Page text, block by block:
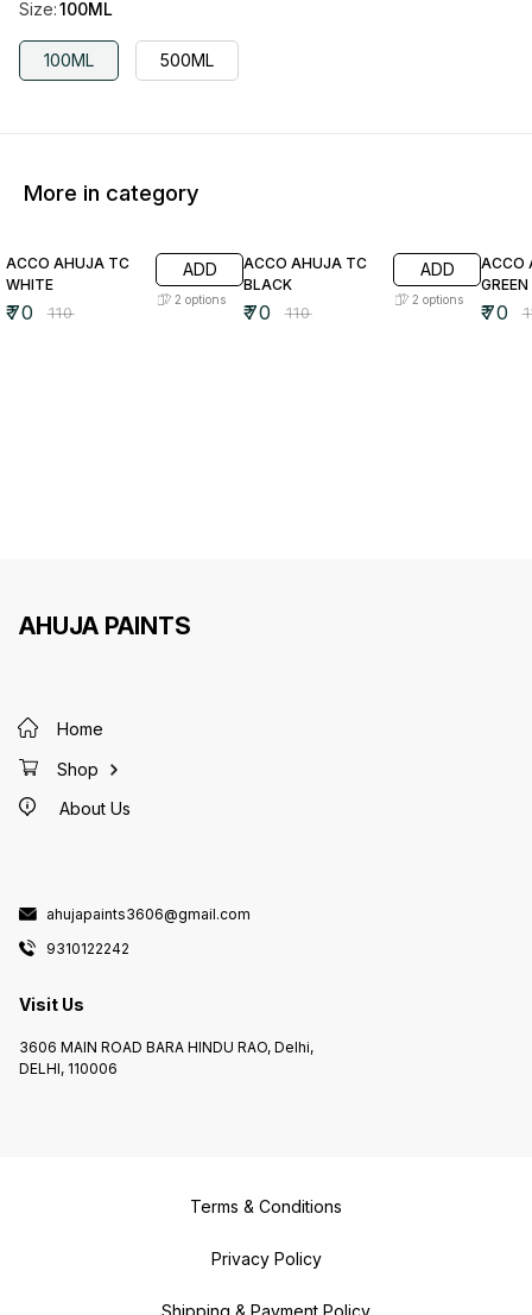
Size:100ML
100ML 500ML
More in category
ACCO AHUJA TC
WHITE
₹70 ₹110
ADD
2 options
ACCO AHUJA TC
BLACK
₹70 ₹110
ADD
2 options
ACCO
GREEN
₹70 ₹
AHUJA PAINTS
Home
Shop
About Us
ahujapaints3606@gmail.com
9310122242
Visit Us
3606 MAIN ROAD BARA HINDU RAO, Delhi,
DELHI, 110006
Terms & Conditions
Privacy Policy
Shipping & Payment Policy